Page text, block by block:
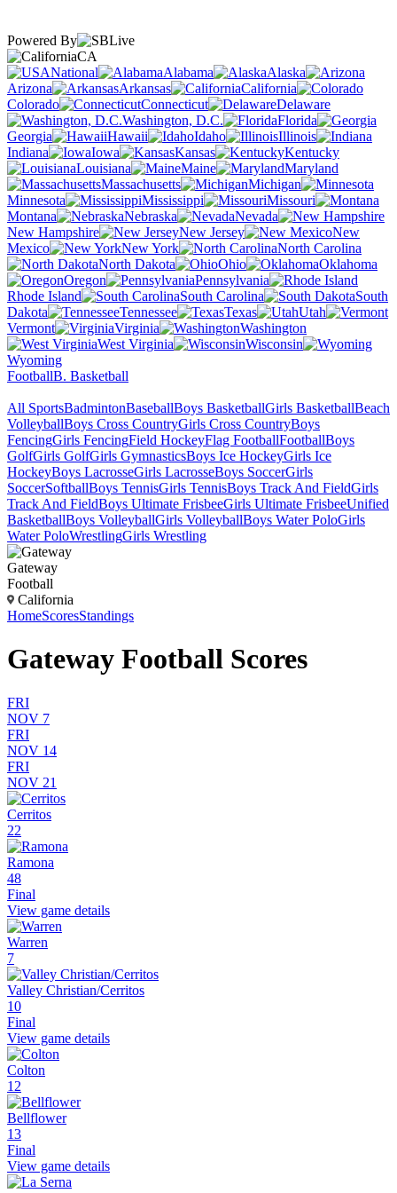
Powered By
CA
National
Alabama
Alaska
Arizona
Arkansas
California
Colorado
Connecticut
Delaware
Washington, D.C.
Florida
Georgia
Hawaii Idaho
Illinois
Indiana
Iowa Kansas
Kentucky
Louisiana
Maine
Maryland
Massachusetts
Michigan
Minnesota
Mississippi
Missouri
Montana
Nebraska
Nevada
New Hampshire
New Jersey
New
Mexico
New York
North Carolina
North Dakota
Ohio
Oklahoma
Oregon
Pennsylvania
Rhode Island
South Carolina
South
Dakota
Tennessee Texas
Utah
Vermont
Virginia
Washington
West Virginia
Wisconsin
Wyoming
FootballB. Basketball
All SportsBadmintonBaseballBoys BasketballGirls BasketballBeach
VolleyballBoys Cross CountryGirls Cross CountryBoys
FencingGirls FencingField HockeyFlag FootballFootballBoys
GolfGirls GolfGirls GymnasticsBoys Ice HockeyGirls Ice
HockeyBoys LacrosseGirls LacrosseBoys SoccerGirls
SoccerSoftballBoys TennisGirls TennisBoys Track And FieldGirls
Track And FieldBoys Ultimate FrisbeeGirls Ultimate FrisbeeUnified
BasketballBoys VolleyballGirls VolleyballBoys Water PoloGirls
Water PoloWrestlingGirls Wrestling
Gateway
Football
California
HomeScoresStandings
Gateway Football Scores
FRI
NOV 7
FRI
NOV 14
FRI
NOV 21
Cerritos
22
Ramona
48
Final
View game details
Warren
7
Valley Christian/Cerritos
10
Final
View game details
Colton
12
Bellflower
13
Final
View game details